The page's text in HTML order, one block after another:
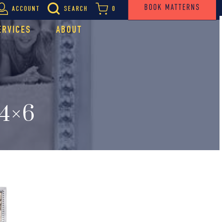
ACCOUNT SEARCH 0 BOOK MATTERNS
ABOUT